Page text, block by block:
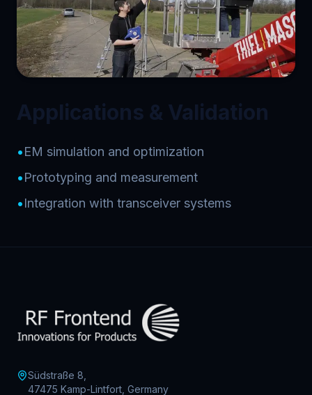
Applications & Validation
•EM simulation and optimization
•Prototyping and measurement
•Integration with transceiver systems
Südstraße 8,
47475 Kamp-Lintfort, Germany